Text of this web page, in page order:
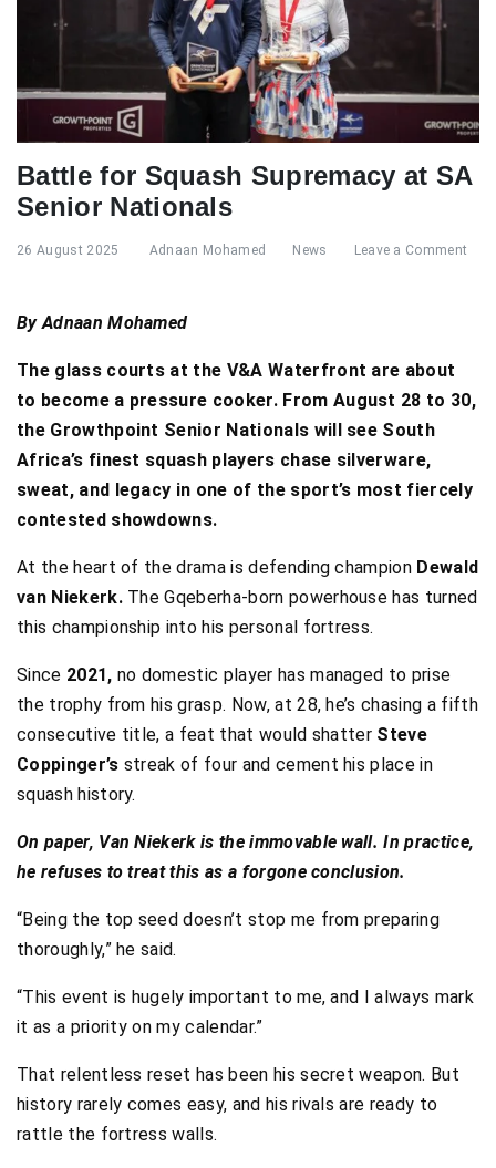
Battle for Squash Supremacy at SA
Senior Nationals
26 August 2025 Adnaan Mohamed News Leave a Comment
By Adnaan Mohamed
The glass courts at the V&A Waterfront are about
to become a pressure cooker. From August 28 to 30,
the Growthpoint Senior Nationals will see South
Africa’s finest squash players chase silverware,
sweat, and legacy in one of the sport’s most fiercely
contested showdowns.
At the heart of the drama is defending champion Dewald
van Niekerk.The Gqeberha-born powerhouse has turned
this championship into his personal fortress.
Since 2021, no domestic player has managed to prise
the trophy from his grasp. Now, at 28, he’s chasing a fifth
consecutive title, a feat that would shatter Steve
Coppinger’s streak of four and cement his place in
squash history.
On paper, Van Niekerk is the immovable wall. In practice,
he refuses to treat this as a forgone conclusion.
“Being the top seed doesn’t stop me from preparing
thoroughly,” he said.
“This event is hugely important to me, and I always mark
it as a priority on my calendar.”
That relentless reset has been his secret weapon. But
history rarely comes easy, and his rivals are ready to
rattle the fortress walls.